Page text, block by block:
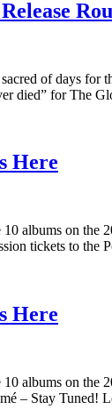
of days for
died” for The
Here
albums on
tickets to
Here
albums on
– Stay Tuned!